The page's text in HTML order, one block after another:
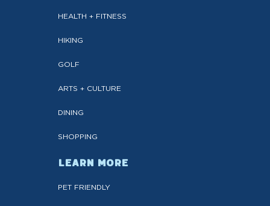
HEALTH + FITNESS
HIKING
GOLF
ARTS + CULTURE
DINING
SHOPPING
LEARN MORE
PET FRIENDLY